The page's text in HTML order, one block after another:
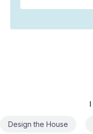
Do Interior of the House